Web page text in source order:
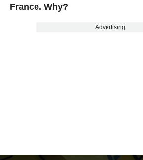
France. Why?
Advertising